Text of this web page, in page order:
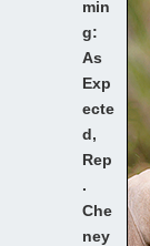
min
g:
As
Exp
ecte
d,
Rep
.
Che
ney